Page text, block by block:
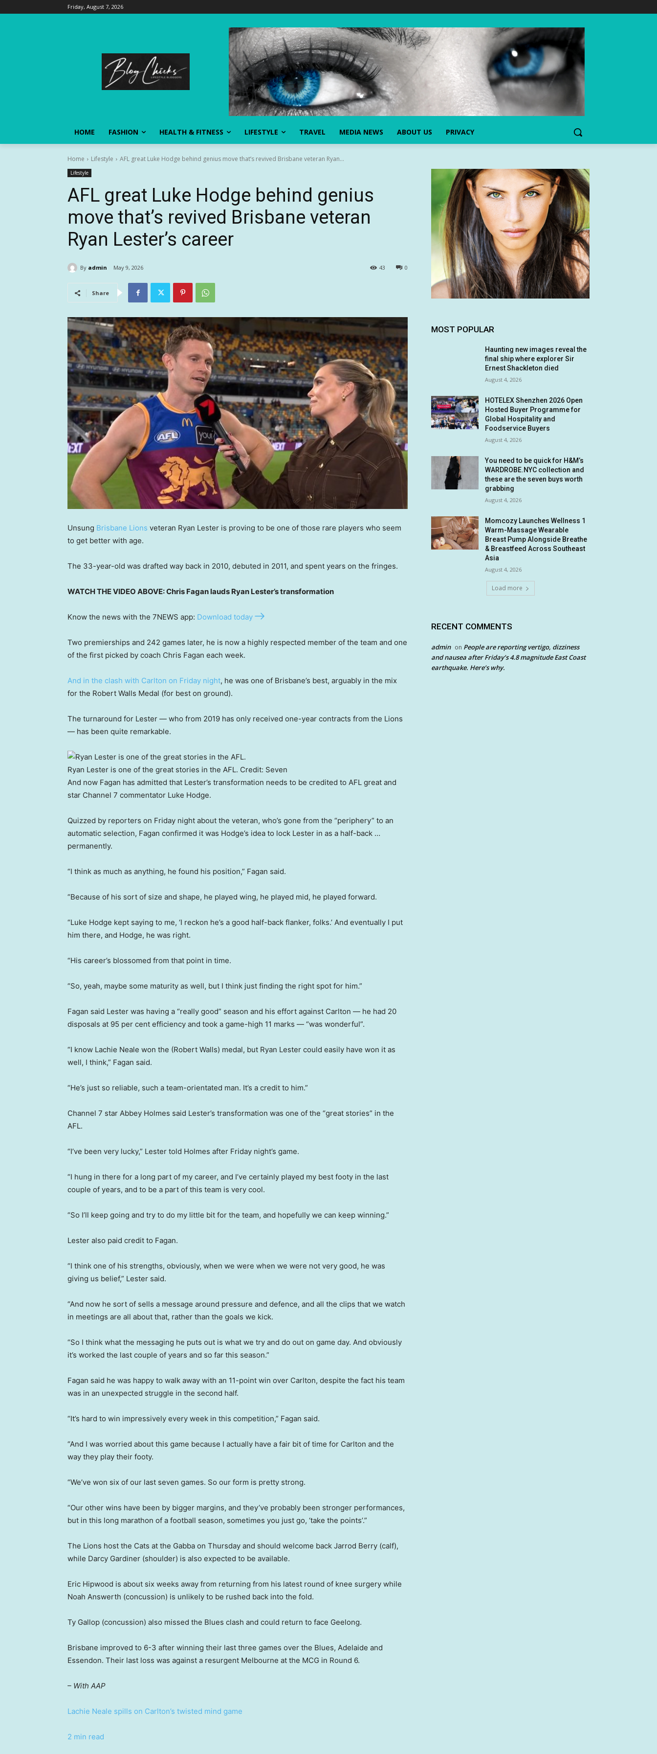
Friday, August 7, 2026
HOME FASHION HEALTH & FITNESS LIFESTYLE TRAVEL MEDIA NEWS ABOUT US PRIVACY
Home Lifestyle AFL great Luke Hodge behind genius move that’s revived Brisbane veteran Ryan...
Lifestyle
AFL great Luke Hodge behind genius
move that’s revived Brisbane veteran
Ryan Lester’s career
By admin May 9, 2026 0
43
Share
Unsung Brisbane Lions veteran Ryan Lester is proving to be one of those rare players who seem
to get better with age.
The 33-year-old was drafted way back in 2010, debuted in 2011, and spent years on the fringes.
WATCH THE VIDEO ABOVE: Chris Fagan lauds Ryan Lester’s transformation
Know the news with the 7NEWS app: Download today
Two premierships and 242 games later, he is now a highly respected member of the team and one
of the first picked by coach Chris Fagan each week.
And in the clash with Carlton on Friday night, he was one of Brisbane’s best, arguably in the mix
for the Robert Walls Medal (for best on ground).
The turnaround for Lester — who from 2019 has only received one-year contracts from the Lions
— has been quite remarkable.
Ryan Lester is one of the great stories in the AFL. Credit: Seven
And now Fagan has admitted that Lester’s transformation needs to be credited to AFL great and
star Channel 7 commentator Luke Hodge.
Quizzed by reporters on Friday night about the veteran, who’s gone from the “periphery” to an
automatic selection, Fagan confirmed it was Hodge’s idea to lock Lester in as a half-back …
permanently.
“I think as much as anything, he found his position,” Fagan said.
“Because of his sort of size and shape, he played wing, he played mid, he played forward.
“Luke Hodge kept saying to me, ‘I reckon he’s a good half-back flanker, folks.’ And eventually I put
him there, and Hodge, he was right.
“His career’s blossomed from that point in time.
“So, yeah, maybe some maturity as well, but I think just finding the right spot for him.”
Fagan said Lester was having a “really good” season and his effort against Carlton — he had 20
disposals at 95 per cent efficiency and took a game-high 11 marks — “was wonderful”.
“I know Lachie Neale won the (Robert Walls) medal, but Ryan Lester could easily have won it as
well, I think,” Fagan said.
“He’s just so reliable, such a team-orientated man. It’s a credit to him.”
Channel 7 star Abbey Holmes said Lester’s transformation was one of the “great stories” in the
AFL.
“I’ve been very lucky,” Lester told Holmes after Friday night’s game.
“I hung in there for a long part of my career, and I’ve certainly played my best footy in the last
couple of years, and to be a part of this team is very cool.
“So I’ll keep going and try to do my little bit for the team, and hopefully we can keep winning.”
Lester also paid credit to Fagan.
“I think one of his strengths, obviously, when we were when we were not very good, he was
giving us belief,” Lester said.
“And now he sort of sells a message around pressure and defence, and all the clips that we watch
in meetings are all about that, rather than the goals we kick.
“So I think what the messaging he puts out is what we try and do out on game day. And obviously
it’s worked the last couple of years and so far this season.”
Fagan said he was happy to walk away with an 11-point win over Carlton, despite the fact his team
was in an unexpected struggle in the second half.
“It’s hard to win impressively every week in this competition,” Fagan said.
“And I was worried about this game because I actually have a fair bit of time for Carlton and the
way they play their footy.
“We’ve won six of our last seven games. So our form is pretty strong.
“Our other wins have been by bigger margins, and they’ve probably been stronger performances,
but in this long marathon of a football season, sometimes you just go, ‘take the points’.”
The Lions host the Cats at the Gabba on Thursday and should welcome back Jarrod Berry (calf),
while Darcy Gardiner (shoulder) is also expected to be available.
Eric Hipwood is about six weeks away from returning from his latest round of knee surgery while
Noah Answerth (concussion) is unlikely to be rushed back into the fold.
Ty Gallop (concussion) also missed the Blues clash and could return to face Geelong.
Brisbane improved to 6-3 after winning their last three games over the Blues, Adelaide and
Essendon. Their last loss was against a resurgent Melbourne at the MCG in Round 6.
– With AAP
Lachie Neale spills on Carlton’s twisted mind game
2 min read
MOST POPULAR
Haunting new images reveal the
final ship where explorer Sir
Ernest Shackleton died
August 4, 2026
HOTELEX Shenzhen 2026 Open
Hosted Buyer Programme for
Global Hospitality and
Foodservice Buyers
August 4, 2026
You need to be quick for H&M’s
WARDROBE.NYC collection and
these are the seven buys worth
grabbing
August 4, 2026
Momcozy Launches Wellness 1
Warm-Massage Wearable
Breast Pump Alongside Breathe
& Breastfeed Across Southeast
Asia
August 4, 2026
Load more
RECENT COMMENTS
admin on People are reporting vertigo, dizziness
and nausea after Friday’s 4.8 magnitude East Coast
earthquake. Here’s why.